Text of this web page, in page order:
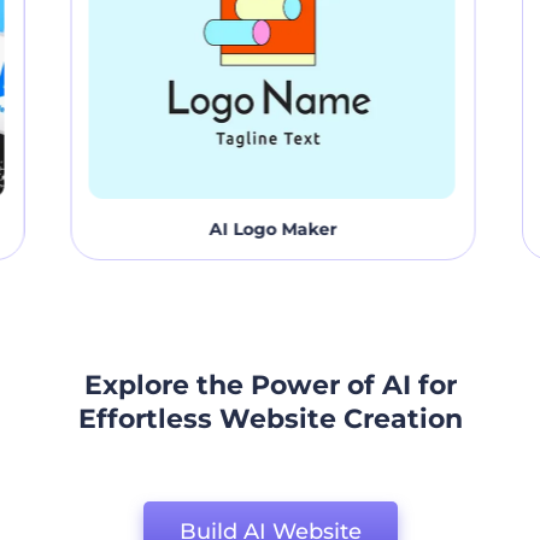
AI Logo Maker
Explore the Power of AI for
Effortless Website Creation
Build AI Website